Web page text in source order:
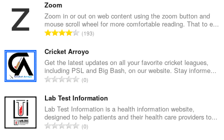
н
а
к
ў
:
Zoom
Zoom in or out on web content using the zoom button and
mouse scroll wheel for more comfortable reading. That to e...
А
з
н
а
к
ў
:
193
Cricket Arroyo
Get the latest updates on all your favorite cricket leagues,
including PSL and Big Bash, on our website. Stay informe...
А
з
н
а
к
0
Lab Test Information
Lab Test Information is a health information website,
designed to help patients and their health care providers to...
А0